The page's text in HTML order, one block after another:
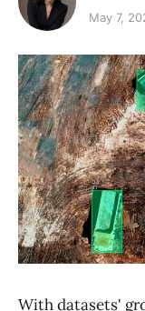
May 7,
With datasets'